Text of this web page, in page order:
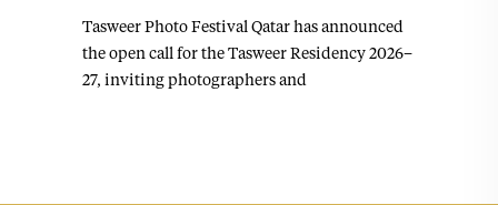
Tasweer Photo Festival Qatar has announced
the open call for the Tasweer Residency 2026–
27, inviting photographers and